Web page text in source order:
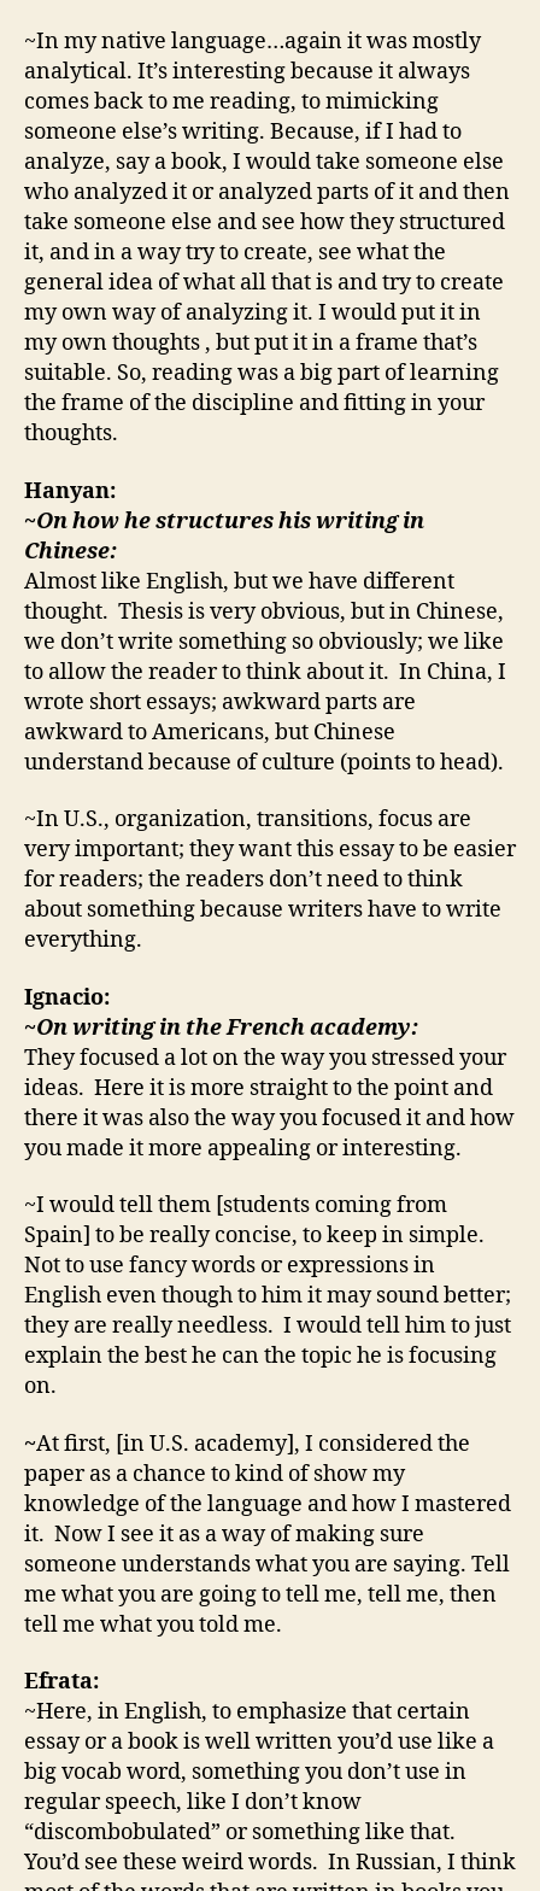
~In my native language…again it was mostly
analytical. It’s interesting because it always
comes back to me reading, to mimicking
someone else’s writing. Because, if I had to
analyze, say a book, I would take someone else
who analyzed it or analyzed parts of it and then
take someone else and see how they structured
it, and in a way try to create, see what the
general idea of what all that is and try to create
my own way of analyzing it. I would put it in
my own thoughts , but put it in a frame that’s
suitable. So, reading was a big part of learning
the frame of the discipline and fitting in your
thoughts.
Hanyan:
~On how he structures his writing in
Chinese:
Almost like English, but we have different
thought. Thesis is very obvious, but in Chinese,
we don’t write something so obviously; we like
to allow the reader to think about it. In China, I
wrote short essays; awkward parts are
awkward to Americans, but Chinese
understand because of culture (points to head).
~In U.S., organization, transitions, focus are
very important; they want this essay to be easier
for readers; the readers don’t need to think
about something because writers have to write
everything.
Ignacio:
~On writing in the French academy:
They focused a lot on the way you stressed your
ideas. Here it is more straight to the point and
there it was also the way you focused it and how
you made it more appealing or interesting.
~I would tell them [students coming from
Spain] to be really concise, to keep in simple.
Not to use fancy words or expressions in
English even though to him it may sound better;
they are really needless. I would tell him to just
explain the best he can the topic he is focusing
on.
~At first, [in U.S. academy], I considered the
paper as a chance to kind of show my
knowledge of the language and how I mastered
it. Now I see it as a way of making sure
someone understands what you are saying. Tell
me what you are going to tell me, tell me, then
tell me what you told me.
Efrata:
~Here, in English, to emphasize that certain
essay or a book is well written you’d use like a
big vocab word, something you don’t use in
regular speech, like I don’t know
“discombobulated” or something like that.
You’d see these weird words. In Russian, I think